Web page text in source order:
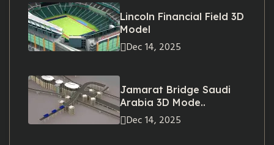
Lincoln Financial Field 3D
Model
Dec 14, 2025
Jamarat Bridge Saudi
Arabia 3D Mode..
Dec 14, 2025